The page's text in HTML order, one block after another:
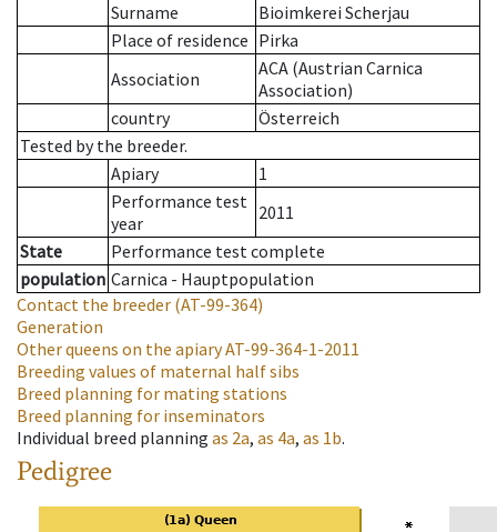
Surname
Bioimkerei Scherjau
Place of residence Pirka
Association
ACA (Austrian Carnica
Association)
country
Österreich
Tested by the breeder.
Apiary
1
Performance test
year
2011
State
Performance test complete
population Carnica - Hauptpopulation
Contact the breeder (AT-99-364)
Generation
Other queens on the apiaryAT-99-364-1-2011
Breeding values of maternal half sibs
Breed planning for mating stations
Breed planning for inseminators
Individual breed planning as 2a, as 4a, as 1b.
Pedigree